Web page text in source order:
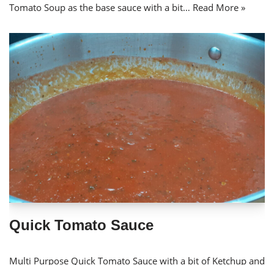
Tomato Soup as the base sauce with a bit… Read More »
Quick Tomato Sauce
Multi Purpose Quick Tomato Sauce with a bit of Ketchup and